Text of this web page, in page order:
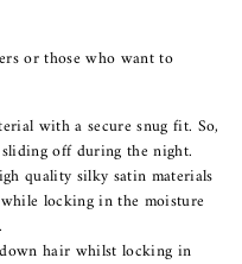
or those who want to
with a secure snug fit. So,
off during the night.
quality silky satin materials
locking in the moisture
hair whilst locking in